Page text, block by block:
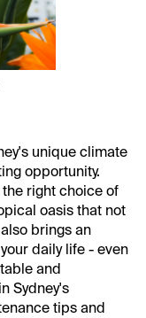
unique climate
opportunity.
right choice of
oasis that not
brings an
daily life - even
and
Sydney's
tips and